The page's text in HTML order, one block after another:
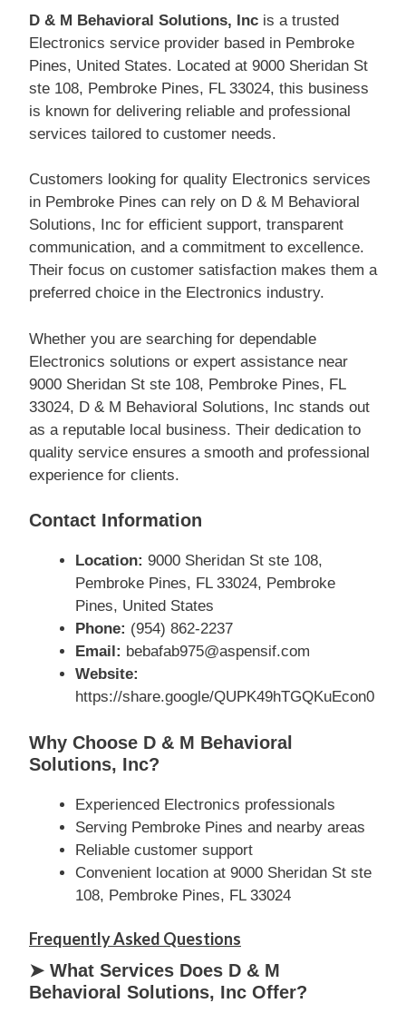
D & M Behavioral Solutions, Inc is a trusted
Electronics service provider based in Pembroke
Pines, United States. Located at 9000 Sheridan St
ste 108, Pembroke Pines, FL 33024, this business
is known for delivering reliable and professional
services tailored to customer needs.
Customers looking for quality Electronics services
in Pembroke Pines can rely on D & M Behavioral
Solutions, Inc for efficient support, transparent
communication, and a commitment to excellence.
Their focus on customer satisfaction makes them a
preferred choice in the Electronics industry.
Whether you are searching for dependable
Electronics solutions or expert assistance near
9000 Sheridan St ste 108, Pembroke Pines, FL
33024, D & M Behavioral Solutions, Inc stands out
as a reputable local business. Their dedication to
quality service ensures a smooth and professional
experience for clients.
Contact Information
Location: 9000 Sheridan St ste 108,
Pembroke Pines, FL 33024, Pembroke
Pines, United States
Phone: (954) 862-2237
Email: bebafab975@aspensif.com
Website:
https://share.google/QUPK49hTGQKuEcon0
Why Choose D & M Behavioral
Solutions, Inc?
Experienced Electronics professionals
Serving Pembroke Pines and nearby areas
Reliable customer support
Convenient location at 9000 Sheridan St ste
108, Pembroke Pines, FL 33024
Frequently Asked Questions
➤ What Services Does D & M
Behavioral Solutions, Inc Offer?